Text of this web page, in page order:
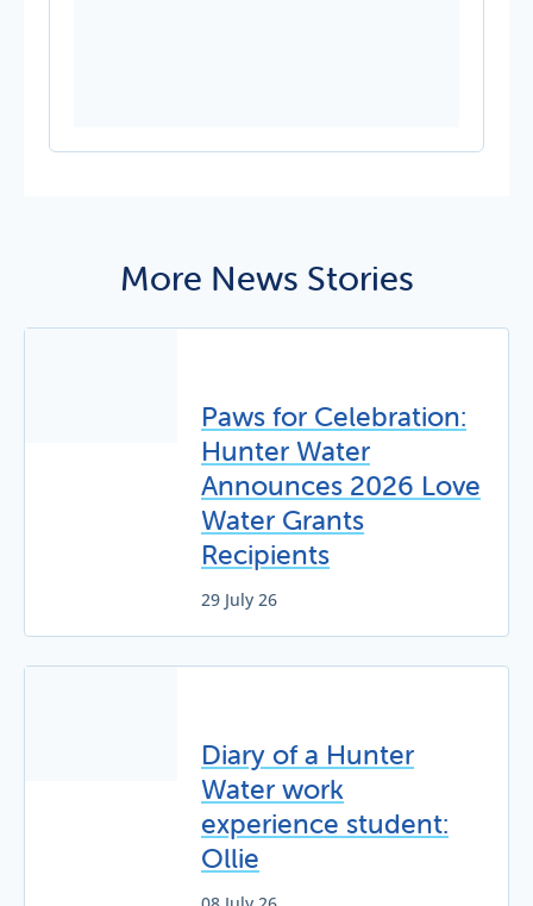
More News Stories
Paws for Celebration:
Hunter Water
Announces 2026 Love
Water Grants
Recipients
29 July 26
Diary of a Hunter
Water work
experience student:
Ollie